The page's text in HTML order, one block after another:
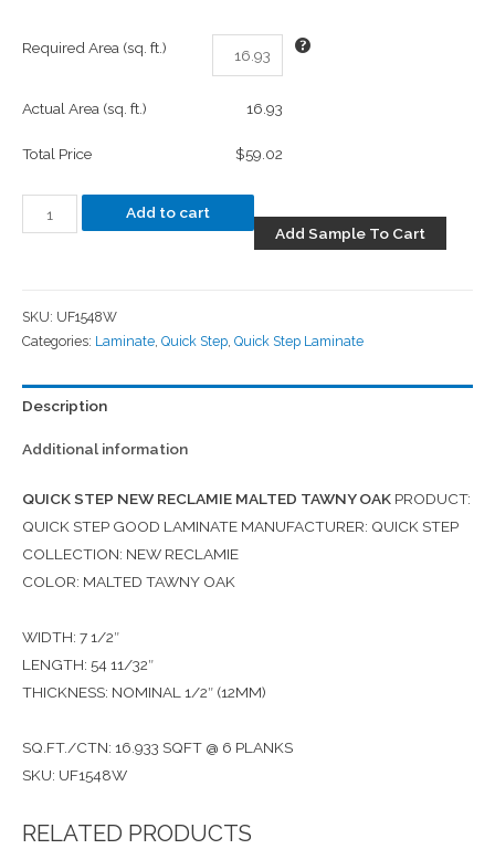
Required Area (sq. ft.)
Actual Area (sq. ft.) 16.93
Total Price $59.02
Add to cart
Add Sample To Cart
SKU: UF1548W
Categories: Laminate Quick Step Quick Step Laminate
Description
Additional information
QUICK STEP NEW RECLAMIE MALTED TAWNY OAK PRODUCT:
QUICK STEP GOOD LAMINATE MANUFACTURER: QUICK STEP
COLLECTION: NEW RECLAMIE
COLOR: MALTED TAWNY OAK
WIDTH: 7 1/2″
LENGTH: 54 11/32″
THICKNESS: NOMINAL 1/2″ (12MM)
SQ.FT./CTN: 16.933 SQFT @ 6 PLANKS
SKU: UF1548W
RELATED PRODUCTS